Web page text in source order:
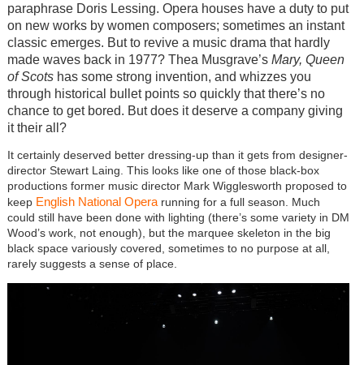
paraphrase Doris Lessing. Opera houses have a duty to put
on new works by women composers; sometimes an instant
classic emerges. But to revive a music drama that hardly
made waves back in 1977? Thea Musgrave’s Mary, Queen
of Scotshas some strong invention, and whizzes you
through historical bullet points so quickly that there’s no
chance to get bored. But does it deserve a company giving
it their all?
It certainly deserved better dressing-up than it gets from designer-
director Stewart Laing. This looks like one of those black-box
productions former music director Mark Wigglesworth proposed to
keepEnglish National Opera running for a full season. Much
could still have been done with lighting (there’s some variety in DM
Wood’s work, not enough), but the marquee skeleton in the big
black space variously covered, sometimes to no purpose at all,
rarely suggests a sense of place.